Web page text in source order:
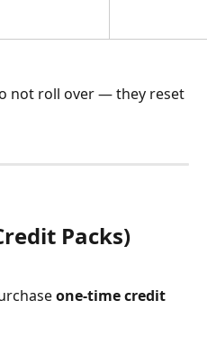
not roll over — they reset
Packs)
one-time credit